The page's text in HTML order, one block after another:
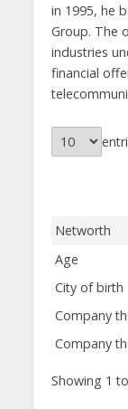
in 1995, he
Group. The
industries
financial
Networth
Age
City of birth
Company
Company
Showing 1